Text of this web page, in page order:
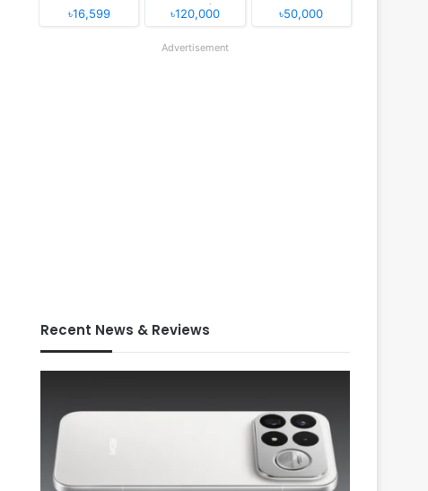
৳16,599
(2026)
৳120,000
৳50,000
Advertisement
Recent News & Reviews